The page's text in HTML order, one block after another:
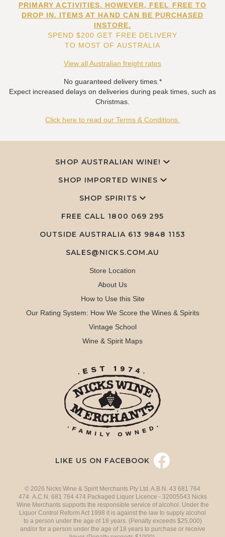
PRIMARY ACTIVITIES. HOWEVER, FEEL FREE TO
DROP IN. ITEMS AT HAND CAN BE PURCHASED
INSTORE.
SPEND $200 GET FREE DELIVERY
TO MOST OF AUSTRALIA
View all Australian freight rates
No guaranteed delivery times.*
Expect increased delays on deliveries during peak times, such as
Christmas.
Click here to read our Terms & Conditions.
SHOP AUSTRALIAN WINE!
SHOP IMPORTED WINES
SHOP SPIRITS
FREE CALL 1800 069 295
OUTSIDE AUSTRALIA 613 9848 1153
SALES@NICKS.COM.AU
Store Location
About Us
How to Use this Site
Our Rating System: How We Score the Wines & Spirits
Vintage School
Wine & Spirit Maps
LIKE US ON FACEBOOK
© 2026 Nicks Wine & Spirit Merchants Pty Ltd. A.B.N. 43 681 764
474 A.C.N. 681 764 474 Packaged Liquor Licence - 32005543 Nicks
Wine Merchants supports the responsible service of alcohol. Under the
Liquor Control Reform Act 1998 it is against the law to supply alcohol
to a person under the age of 18 years. (Penalty exceeds $25,000)
and/or for a person under the age of 18 years to purchase or receive